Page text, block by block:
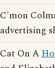
C'mon
advertising
Cat On A